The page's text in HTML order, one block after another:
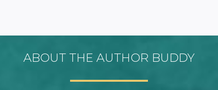
ABOUT THE AUTHOR BUDDY